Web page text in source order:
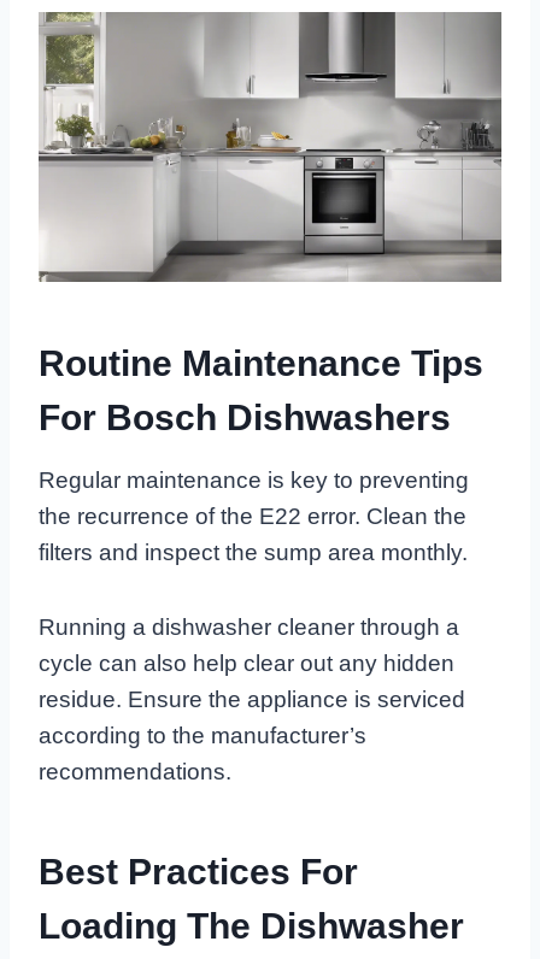
Routine Maintenance Tips
For Bosch Dishwashers
Regular maintenance is key to preventing
the recurrence of the E22 error. Clean the
filters and inspect the sump area monthly.
Running a dishwasher cleaner through a
cycle can also help clear out any hidden
residue. Ensure the appliance is serviced
according to the manufacturer’s
recommendations.
Best Practices For
Loading The Dishwasher